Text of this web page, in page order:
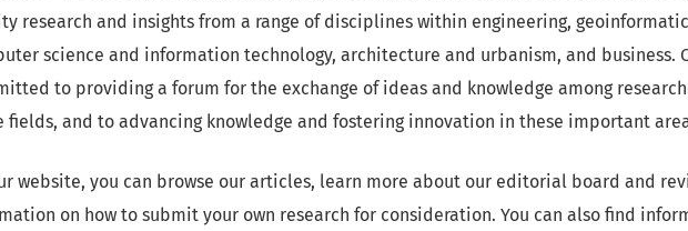
research and insights from a range of disciplines within engineering,
science and information technology, architecture and urbanism, and business.
to providing a forum for the exchange of ideas and knowledge among
fields, and to advancing knowledge and fostering innovation in these important
website, you can browse our articles, learn more about our editorial board and
on how to submit your own research for consideration. You can also find